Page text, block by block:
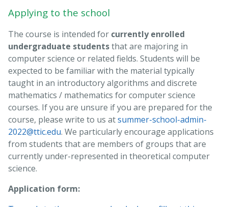
Applying to the school
The course is intended for currently enrolled
undergraduate studentsthat are majoring in
computer science or related fields. Students will be
expected to be familiar with the material typically
taught in an introductory algorithms and discrete
mathematics / mathematics for computer science
courses. If you are unsure if you are prepared for the
course, please write to us atsummer-school-admin-
2022@ttic.edu. We particularly encourage applications
from students that are members of groups that are
currently under-represented in theoretical computer
science.
Application form: